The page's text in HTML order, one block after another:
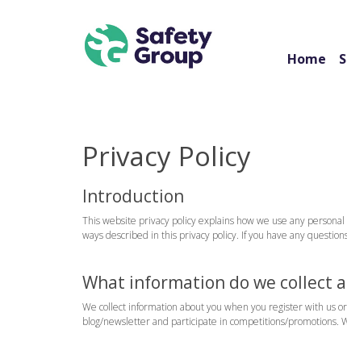
Home
Privacy Policy
Introduction
This website privacy policy explains how we use any
ways described in this privacy policy. If you have any
What information do we collect
We collect information about you when you register with us
blog/newsletter and participate in competitions/promotions.